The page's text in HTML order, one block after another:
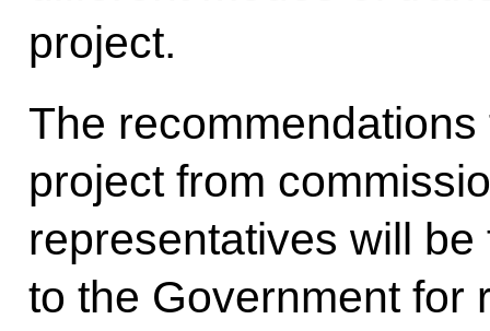
project.
The
project from
representatives will be
to the Government for